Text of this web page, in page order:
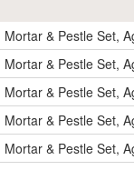
Mortar & Pestle Set,
Mortar & Pestle Set,
Mortar & Pestle Set,
Mortar & Pestle Set,
Mortar & Pestle Set,